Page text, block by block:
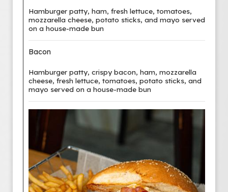
Hamburger patty, ham, fresh lettuce, tomatoes,
mozzarella cheese, potato sticks, and mayo served
on a house-made bun
Bacon
Hamburger patty, crispy bacon, ham, mozzarella
cheese, fresh lettuce, tomatoes, potato sticks, and
mayo served on a house-made bun